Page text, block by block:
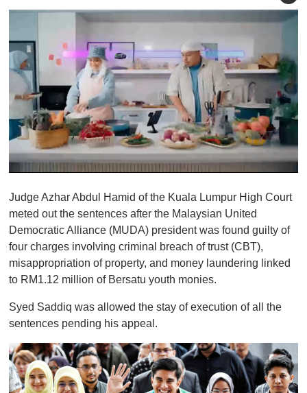
f
1
m
i
n
u
t
e
,
Judge Azhar Abdul Hamid of the Kuala Lumpur High Court
meted out the sentences after the Malaysian United
Democratic Alliance (MUDA) president was found guilty of
four charges involving criminal breach of trust (CBT),
misappropriation of property, and money laundering linked
to RM1.12 million of Bersatu youth monies.
Syed Saddiq was allowed the stay of execution of all the
sentences pending his appeal.